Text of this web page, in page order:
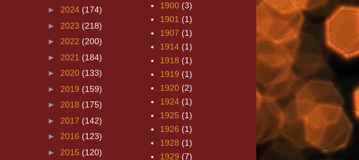
► 2024 (174)
► 2023 (218)
► 2022 (200)
► 2021 (184)
► 2020 (133)
► 2019 (159)
► 2018 (175)
► 2017 (142)
► 2016 (123)
► 2015 (120)
1900 (3)
1901 (1)
1907 (1)
1914 (1)
1918 (1)
1919 (1)
1920 (2)
1924 (1)
1925 (1)
1926 (1)
1928 (1)
1929 (7)